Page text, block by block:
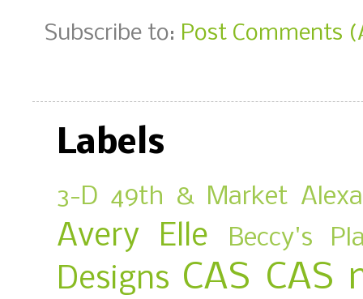
Subscribe to: Post Comments
Labels
3-D 49th & Market
Avery Elle Beccy's
Designs CAS CAS